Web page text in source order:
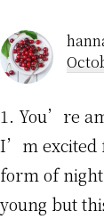
1. You’re
I’m excited
form of
young but